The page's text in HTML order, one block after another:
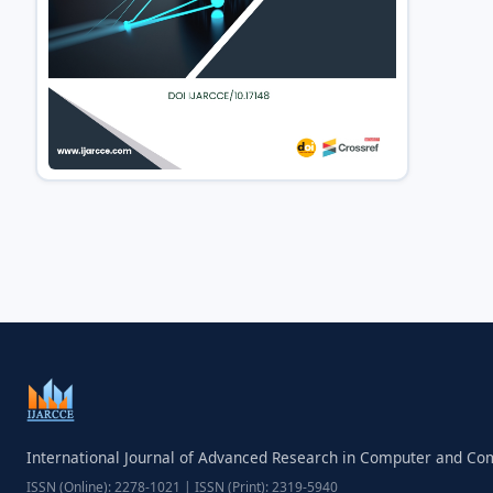
International Journal of Advanced Research in Computer and
ISSN (Online): 2278-1021 | ISSN (Print): 2319-5940